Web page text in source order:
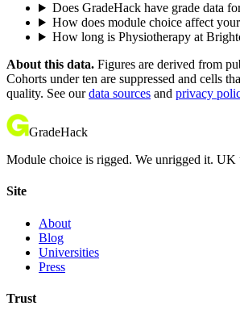
Does GradeHack have grade data
How does module choice affect
How long is Physiotherapy at
About this data. Figures are derived from
Cohorts under ten are suppressed and cells
quality. See our data sources and privacy
GradeHack
Module choice is rigged. We unrigged it. UK
Site
About
Blog
Universities
Press
Trust